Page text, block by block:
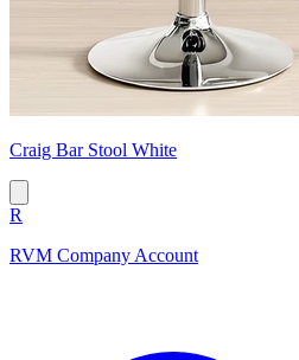
Craig Bar Stool White
R
RVM Company Account